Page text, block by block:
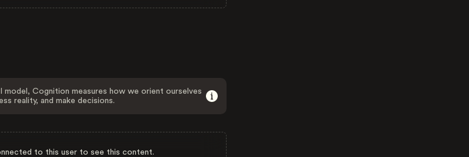
model, Cognition measures how we orient ourselves
reality, and make decisions.
to this user to see this content.